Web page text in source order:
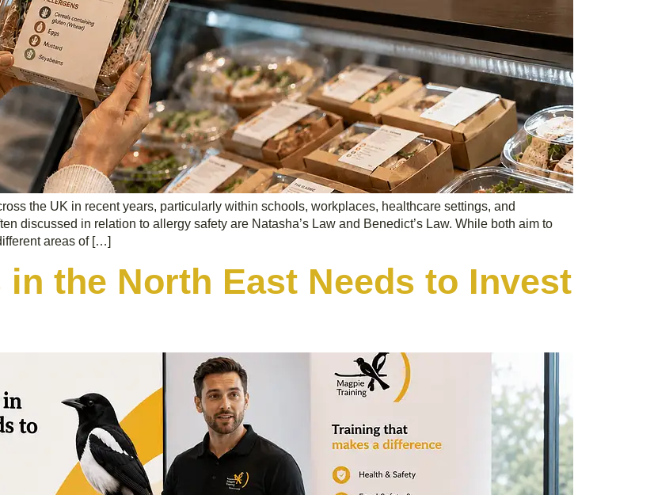
the UK in recent years, particularly within schools, workplaces, healthcare settings, and
discussed in relation to allergy safety are Natasha’s Law and Benedict’s Law. While both aim to
areas of […]
the North East Needs to Invest